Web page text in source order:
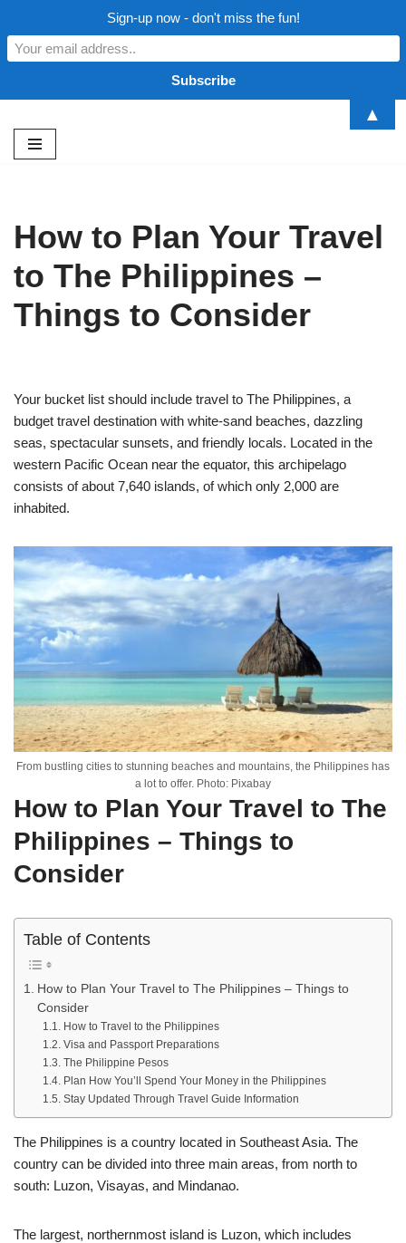
Skip
How to Plan Your Travel
to The Philippines –
Things to Consider
Your bucket list should include travel to The Philippines, a
budget travel destination with white-sand beaches, dazzling
seas, spectacular sunsets, and friendly locals. Located in the
western Pacific Ocean near the equator, this archipelago
consists of about 7,640 islands, of which only 2,000 are
inhabited.
From bustling cities to stunning beaches and mountains, the Philippines has
a lot to offer. Photo: Pixabay
How to Plan Your Travel to The
Philippines – Things to
Consider
Table of Contents
How to Plan Your Travel to The Philippines – Things to
Consider
How to Travel to the Philippines
Visa and Passport Preparations
The Philippine Pesos
Plan How You’ll Spend Your Money in the Philippines
Stay Updated Through Travel Guide Information
The Philippines is a country located in Southeast Asia. The
country can be divided into three main areas, from north to
south: Luzon, Visayas, and Mindanao.
The largest, northernmost island is Luzon, which includes
Sign-up now - don't miss the fun!
▲